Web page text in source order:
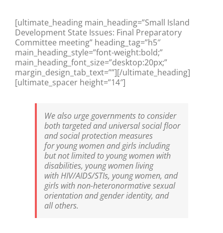
[ultimate_heading main_heading=”Small Island
Development State Issues: Final Preparatory
Committee meeting” heading_tag=”h5″
main_heading_style=”font-weight:bold;”
main_heading_font_size=”desktop:20px;”
margin_design_tab_text=””][/ultimate_heading]
[ultimate_spacer height=”14″]
We also urge governments to consider
both targeted and universal social floor
and social protection measures
for young women and girls including
but not limited to young women with
disabilities, young women living
with HIV/AIDS/STIs, young women, and
girls with non-heteronormative sexual
orientation and gender identity, and
all others.